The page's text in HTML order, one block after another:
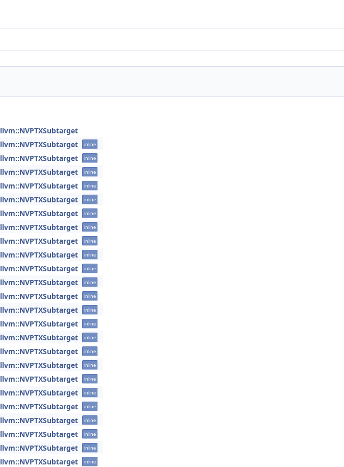
llvm::NVPTXSubtarget
llvm::NVPTXSubtarget inline
llvm::NVPTXSubtarget inline
llvm::NVPTXSubtarget inline
llvm::NVPTXSubtarget inline
llvm::NVPTXSubtarget inline
llvm::NVPTXSubtarget inline
llvm::NVPTXSubtarget inline
llvm::NVPTXSubtarget inline
llvm::NVPTXSubtarget inline
llvm::NVPTXSubtarget inline
llvm::NVPTXSubtarget inline
llvm::NVPTXSubtarget inline
llvm::NVPTXSubtarget inline
llvm::NVPTXSubtarget inline
llvm::NVPTXSubtarget inline
llvm::NVPTXSubtarget inline
llvm::NVPTXSubtarget inline
llvm::NVPTXSubtarget inline
llvm::NVPTXSubtarget inline
llvm::NVPTXSubtarget inline
llvm::NVPTXSubtarget inline
llvm::NVPTXSubtarget inline
llvm::NVPTXSubtarget inline
llvm::NVPTXSubtarget inline